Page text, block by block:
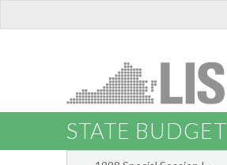
STATE BUDGET